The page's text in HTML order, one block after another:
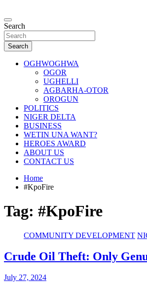
to
content
Oghwoghwa Reporters
…giving global perspectives to local issues
Search
Search
OGHWOGHWA
OGOR
UGHELLI
AGBARHA-OTOR
OROGUN
POLITICS
NIGER DELTA
BUSINESS
WETIN UNA WANT?
HEROES AWARD
ABOUT US
CONTACT US
Home
#KpoFire
Tag: #KpoFire
COMMUNITY DEVELOPMENT
Crude Oil Theft: Only
July 27, 2024